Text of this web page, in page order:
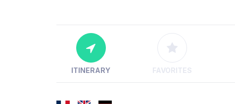
ITINERARY FAVORITES